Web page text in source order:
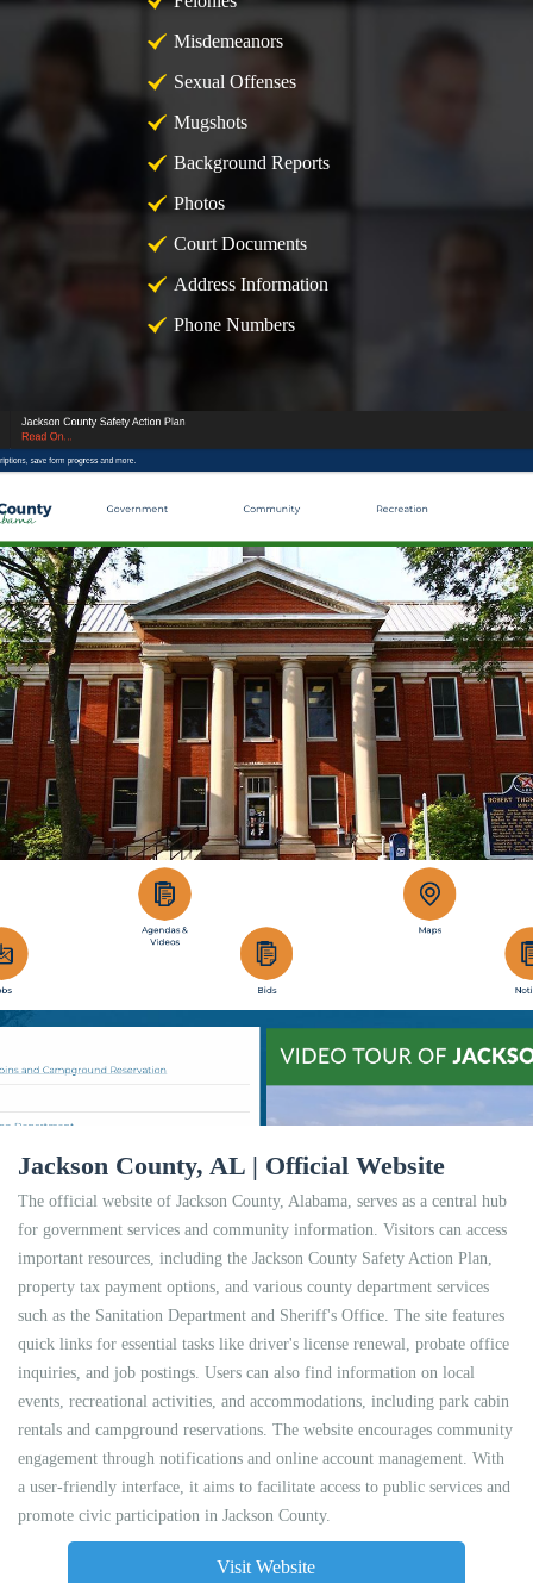
Misdemeanors
Sexual Offenses
Mugshots
Background Reports
Photos
Court Documents
Address Information
Phone Numbers
Jackson County, AL | Official Website
The official website of Jackson County, Alabama, serves as a central hub
for government services and community information. Visitors can access
important resources, including the Jackson County Safety Action Plan,
property tax payment options, and various county department services
such as the Sanitation Department and Sheriff's Office. The site features
quick links for essential tasks like driver's license renewal, probate office
inquiries, and job postings. Users can also find information on local
events, recreational activities, and accommodations, including park cabin
rentals and campground reservations. The website encourages community
engagement through notifications and online account management. With
a user-friendly interface, it aims to facilitate access to public services and
promote civic participation in Jackson County.
Visit Website